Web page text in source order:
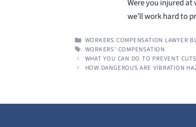
Were you injured at
we’ll work hard to
CATEGORIES
WORKERS COMPENSATION LAWYER
TAGS
WORKERS' COMPENSATION
WHAT YOU CAN DO TO PREVENT
HOW DANGEROUS ARE VIBRATION